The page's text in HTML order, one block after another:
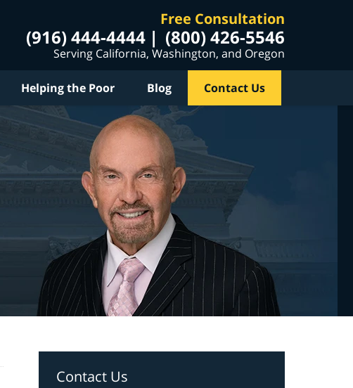
Free Consultation
(916) 444-4444 (800) 426-5546
Serving California, Washington, and Oregon
Helping the Poor Blog Contact Us
Contact Us